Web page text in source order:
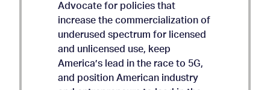
AMICUS BRIEF ON APP
STORE ACCOUNTABILITY
Advocate for policies that
increase the commercialization of
underused spectrum for licensed
and unlicensed use, keep
America’s lead in the race to 5G,
and position American industry